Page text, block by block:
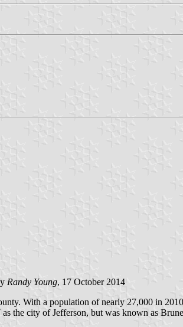
Randy Young, 17 October 2014
With a population of nearly 27,000 in
the city of Jefferson, but was known as